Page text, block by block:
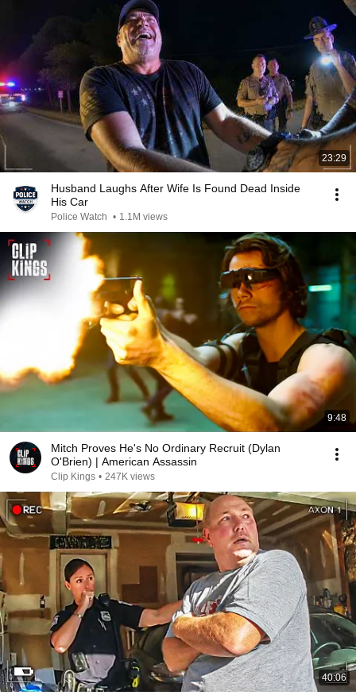
23:29
Husband Laughs After Wife Is Found Dead Inside
His Car
Police Watch • 1.1M views
9:48
Mitch Proves He's No Ordinary Recruit (Dylan
O'Brien) | American Assassin
Clip Kings • 247K views
40:06